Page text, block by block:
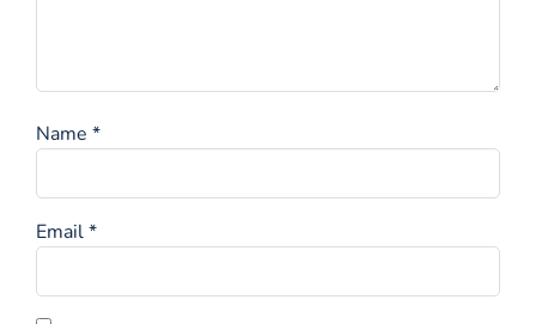
Name *
Email*